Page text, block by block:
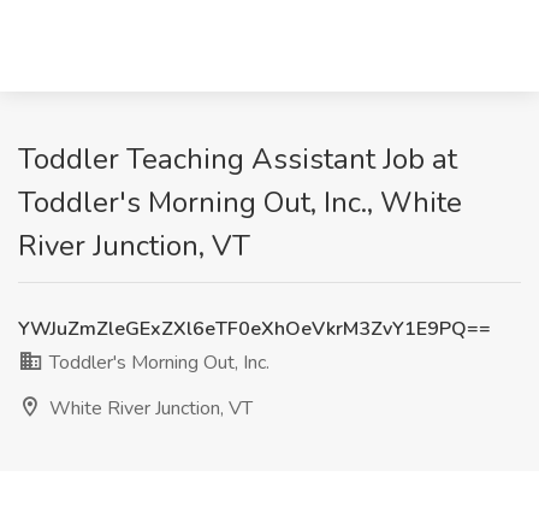
Toddler Teaching Assistant Job at
Toddler's Morning Out, Inc., White
River Junction, VT
YWJuZmZleGExZXl6eTF0eXhOeVkrM3ZvY1E9PQ==
Toddler's Morning Out, Inc.
White River Junction, VT